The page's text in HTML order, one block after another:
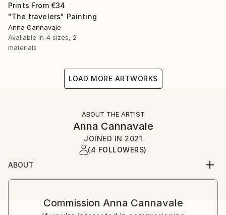
Prints From €34
"The travelers" Painting
Anna Cannavale
Available in 4 sizes, 2
materials
LOAD MORE ARTWORKS
ABOUT THE ARTIST
Anna Cannavale
JOINED IN 2021
(4 FOLLOWERS)
ABOUT
I’m Anna Cannavale. I live in Lucca, the city where I
I’m a prehistoric archeologist who loves to paint.
Commission Anna Cannavale